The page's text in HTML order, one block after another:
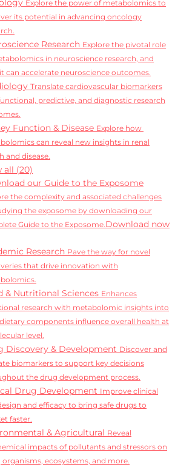
Explore the power of metabolomics to
its potential in advancing oncology
Research Explore the pivotal role
in neuroscience research, and
can accelerate neuroscience outcomes.
Translate cardiovascular biomarkers
predictive, and diagnostic research
Function & Disease Explore how
can reveal new insights in renal
and disease.
all (20)
our Guide to the Exposome
the complexity and associated challenges
the exposome by downloading our
Guide to the Exposome.Download now
Research Pave the way for novel
that drive innovation with
& Nutritional Sciences Enhances
research with metabolomic insights into
components influence overall health at
level.
Discovery & Development Discover and
biomarkers to support key decisions
the drug development process.
Drug Development Improve clinical
and efficacy to bring safe drugs to
faster.
& Agricultural Reveal
impacts of pollutants and stressors on
organisms, ecosystems, and more.